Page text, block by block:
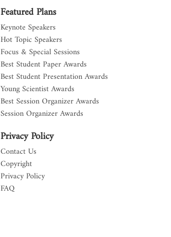
Featured Plans
Keynote Speakers
Hot Topic Speakers
Focus & Special Sessions
Best Student Paper Awards
Best Student Presentation Awards
Young Scientist Awards
Best Session Organizer Awards
Session Organizer Awards
Privacy Policy
Contact Us
Copyright
Privacy Policy
FAQ